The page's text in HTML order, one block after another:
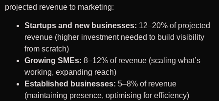
projected revenue to marketing:
Startups and new businesses: 12–20% of projected
revenue (higher investment needed to build visibility
from scratch)
Growing SMEs: 8–12% of revenue (scaling what’s
working, expanding reach)
Established businesses: 5–8% of revenue
(maintaining presence, optimising for efficiency)